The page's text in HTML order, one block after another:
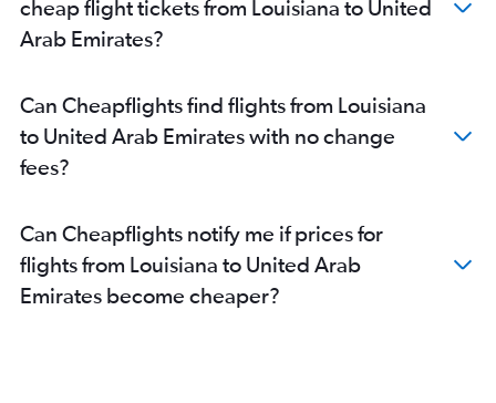
Orlando to Dubai flights
Dulles Intl to Sharjah flights
O'Hare Intl to Sharjah flights
Burbank to Dubai flights
Atlanta to Abu Dhabi flights
John F Kennedy Intl to Abu Dhabi flights
Charlotte to Dubai flights
Denver to Dubai flights
cheap flight tickets from Louisiana to United
Arab Emirates?
Can Cheapflights find flights from Louisiana
to United Arab Emirates with no change
fees?
Can Cheapflights notify me if prices for
flights from Louisiana to United Arab
Emirates become cheaper?